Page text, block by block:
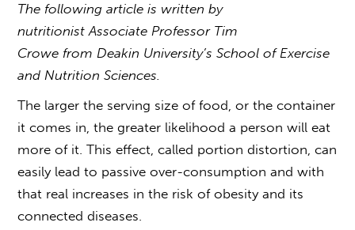
The following article is written by
nutritionist Associate Professor Tim
Crowe from Deakin University’s School of Exercise
and Nutrition Sciences.
The larger the serving size of food, or the container
it comes in, the greater likelihood a person will eat
more of it. This effect, called portion distortion, can
easily lead to passive over-consumption and with
that real increases in the risk of obesity and its
connected diseases.